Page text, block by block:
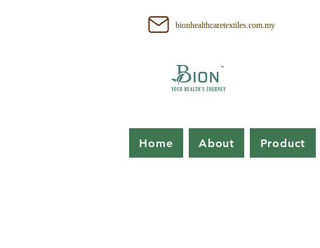
bionhealthcaretextiles.com.my
Home About Product